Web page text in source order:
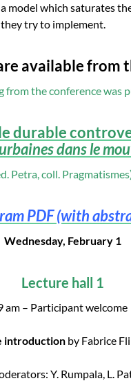
model which saturates
try to implement.
available from
from the conference was
durable
dans le
Petra, coll.
PDF (with
Wednesday, February 1
Lecture hall 1
am – Participant welcome
introductionby Fabrice
Y. Rumpala, L.